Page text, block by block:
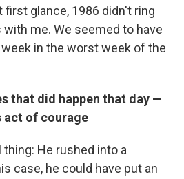
first glance, 1986 didn't ring
me. We seemed to have
in the worst week of the
that did happen that day —
act of courage
He rushed into a
case, he could have put an